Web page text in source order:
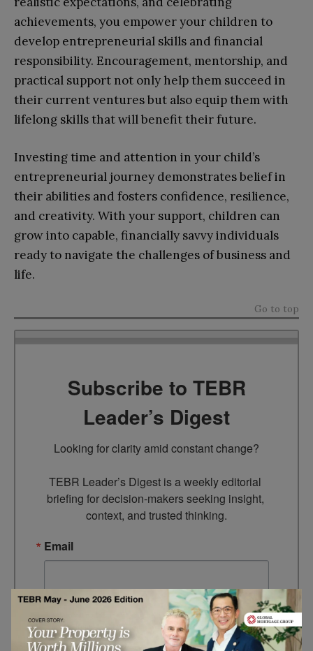
achievements, you empower your children to
develop entrepreneurial skills and financial
responsibility. Encouragement, mentorship, and
practical support not only help them succeed in
their current ventures but also equip them with
lifelong skills that will benefit their future.
Investing time and attention in your child’s
entrepreneurial journey demonstrates belief in
their abilities and fosters confidence, resilience,
and creativity. With your support, children can
grow into capable, financially savvy individuals
ready to navigate the challenges of business and
life.
Go to top
Subscribe to TEBR
Leader’s Digest
Looking for clarity amid constant change?
TEBR Leader’s Digest is a weekly editorial
briefing for decision-makers seeking insight,
context, and trusted thinking.
Email
By submitting this form, you are consenting to receive marketing
emails from: EBR MEDIA, 3 - 7 Sunnyhill Road, London, SW16
2UG, GB. You can revoke your consent to receive emails at any
time by using the SafeUnsubscribe® link, found at the bottom of